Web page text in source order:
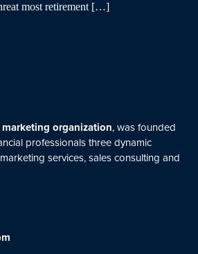
most retirement […]
organization, was founded
professionals three dynamic
services, sales consulting and